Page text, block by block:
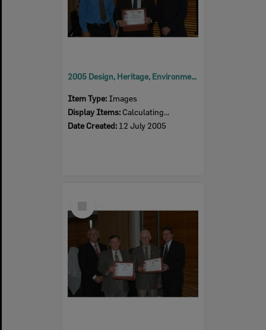
2005 Design, Heritage, Environment and Student Awards
Item Type: Images
Display Items: Calculating...
Date Created: 12 July 2005
Item